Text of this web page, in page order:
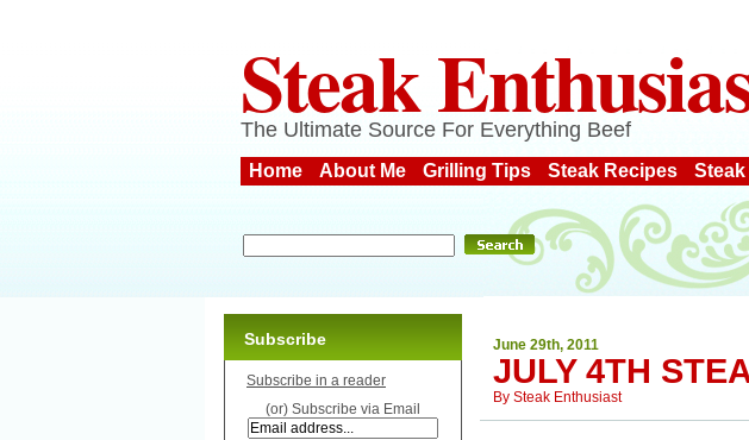
Steak
The Ultimate Source For Everything Beef
Home About Me Grilling Tips Steak Recipes
June 29th, 2011
JULY 4TH
By Steak Enthusiast
Subscribe
Subscribe in a reader
(or) Subscribe via Email